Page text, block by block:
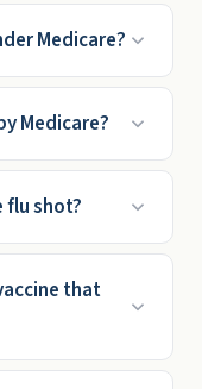
Medicare?
Medicare?
flu shot?
that